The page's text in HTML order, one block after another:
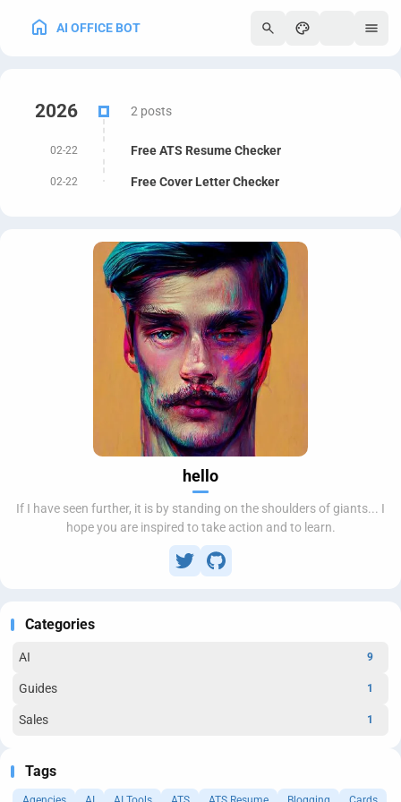
AI OFFICE BOT
hello
If I have seen further, it is by standing on the shoulders of giants... I
hope you are inspired to take action and to learn.
Categories
AI 9
Guides 1
Sales 1
Tags
2026 2 posts
02-22 Free ATS Resume Checker
02-22 Free Cover Letter Checker